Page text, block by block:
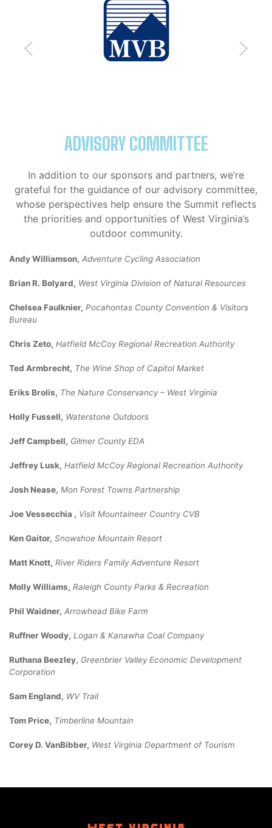
ADVISORY COMMITTEE
In addition to our sponsors and partners, we’re
grateful for the guidance of our advisory committee,
whose perspectives help ensure the Summit reflects
the priorities and opportunities of West Virginia’s
outdoor community.
Andy Williamson, Adventure Cycling Association
Brian R. Bolyard, West Virginia Division of Natural Resources
Chelsea Faulknier, Pocahontas County Convention & Visitors
Bureau
Chris Zeto, Hatfield McCoy Regional Recreation Authority
Ted Armbrecht, The Wine Shop of Capitol Market
Eriks Brolis, The Nature Conservancy – West Virginia
Holly Fussell, Waterstone Outdoors
Jeff Campbell, Gilmer County EDA
Jeffrey Lusk, Hatfield McCoy Regional Recreation Authority
Josh Nease, Mon Forest Towns Partnership
Joe Vessecchia , Visit Mountaineer Country CVB
Ken Gaitor, Snowshoe Mountain Resort
Matt Knott, River Riders Family Adventure Resort
Molly Williams, Raleigh County Parks & Recreation
Phil Waidner, Arrowhead Bike Farm
Ruffner Woody, Logan & Kanawha Coal Company
Ruthana Beezley, Greenbrier Valley Economic Development
Corporation
Sam England, WV Trail
Tom Price, Timberline Mountain
Corey D. VanBibber, West Virginia Department of Tourism